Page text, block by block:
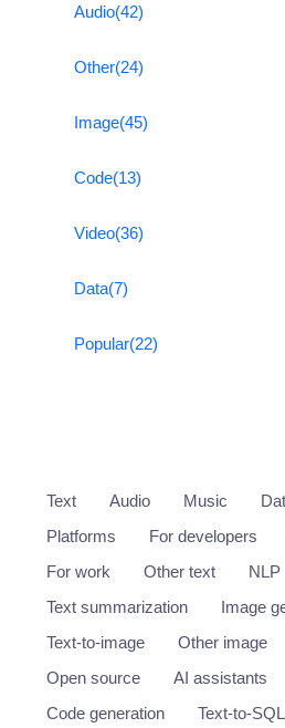
Audio(42)
Other(24)
Image(45)
Code(13)
Video(36)
Data(7)
Popular(22)
Text Audio Music
Platforms
For developers
For work
Other text NLP
Text summarization
Image
Text-to-image
Other image
Open source
AI assistants
Code generation
Text-to-SQL